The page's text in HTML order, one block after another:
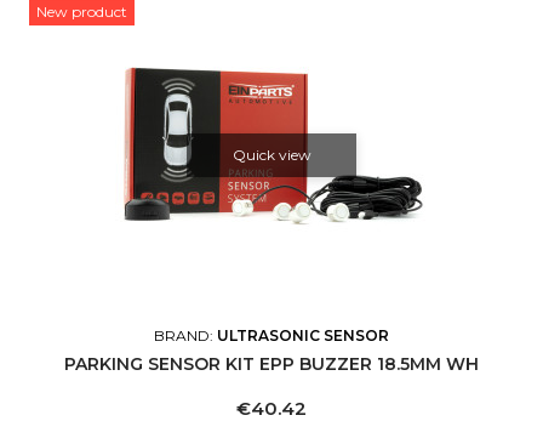
New product
Quick view
BRAND: ULTRASONIC SENSOR
PARKING SENSOR KIT EPP BUZZER 18.5MM WH
Price
€40.42